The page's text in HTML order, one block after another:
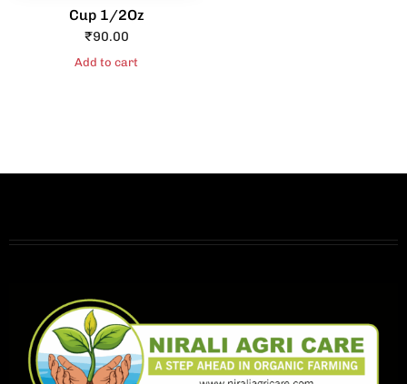
Cup 1/2Oz
₹90.00
Add to cart